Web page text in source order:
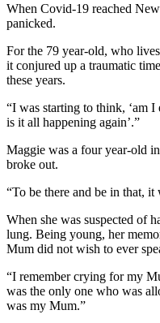
When Covid-19 reached
panicked.
For the 79 year-old, who
it conjured up a traumatic
these years.
“I was starting to think, ‘am
is it all happening again’.”
Maggie was a four year-old
broke out.
“To be there and be in that, it
When she was suspected of
lung. Being young, her
Mum did not wish to ever
“I remember crying for my
was the only one who was
was my Mum.”